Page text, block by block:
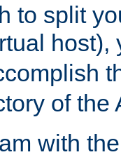
to split
of the
with